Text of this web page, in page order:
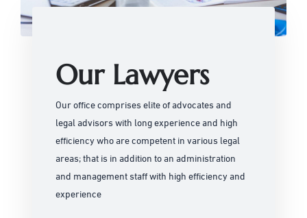
Our Lawyers
Our office comprises elite of advocates and
legal advisors with long experience and high
efficiency who are competent in various legal
areas; that is in addition to an administration
and management staff with high efficiency and
experience